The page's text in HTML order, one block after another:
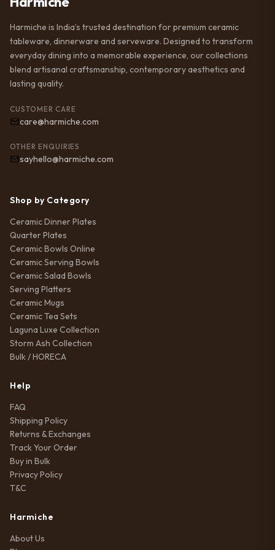
Harmiche is India’s trusted destination for premium ceramic
tableware, dinnerware and serveware. Designed to transform
everyday dining into a memorable experience, our collections
blend artisanal craftsmanship, contemporary aesthetics and
lasting quality.
CUSTOMER CARE
care@harmiche.com
OTHER ENQUIRIES
sayhello@harmiche.com
Shop by Category
Ceramic Dinner Plates
Quarter Plates
Ceramic Bowls Online
Ceramic Serving Bowls
Ceramic Salad Bowls
Serving Platters
Ceramic Mugs
Ceramic Tea Sets
Laguna Luxe Collection
Storm Ash Collection
Bulk / HORECA
Help
FAQ
Shipping Policy
Returns & Exchanges
Track Your Order
Buy in Bulk
Privacy Policy
T&C
Harmiche
About Us